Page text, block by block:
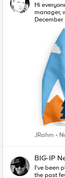
Hi
manager,
what's
session, drop them
might
JRahm
BIG-IP
I've been
the past